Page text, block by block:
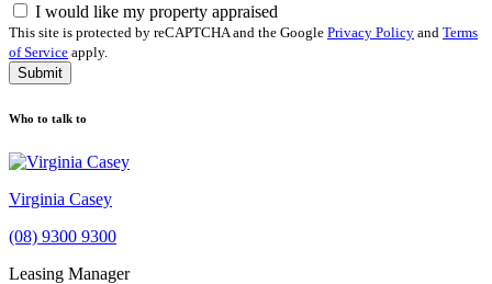
I would like my property appraised
This site is protected by reCAPTCHA and the Google Privacy Policy and Terms
of Service apply.
Submit
Who to talk to
Virginia Casey
(08) 9300 9300
Leasing Manager